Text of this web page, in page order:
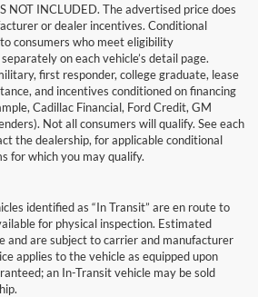
NOT INCLUDED. The advertised price does
or dealer incentives. Conditional
consumers who meet eligibility
on each vehicle’s detail page.
first responder, college graduate, lease
and incentives conditioned on financing
Cadillac Financial, Ford Credit, GM
Not all consumers will qualify. See each
the dealership, for applicable conditional
for which you may qualify.
identified as “In Transit” are en route to
for physical inspection. Estimated
and are subject to carrier and manufacturer
applies to the vehicle as equipped upon
an In-Transit vehicle may be sold